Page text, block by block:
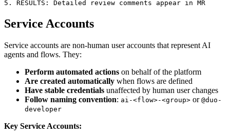
Service Accounts
Service accounts are non-human user accounts that represent AI
agents and flows. They:
Perform automated actions on behalf of the platform
Are created automatically when flows are defined
Have stable credentials unaffected by human user changes
Follow naming convention: ai-<flow>-<group> or @duo-
developer
Key Service Accounts: